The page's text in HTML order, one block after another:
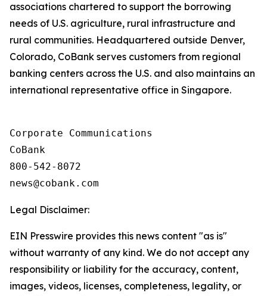
associations chartered to support the borrowing
needs of U.S. agriculture, rural infrastructure and
rural communities. Headquartered outside Denver,
Colorado, CoBank serves customers from regional
banking centers across the U.S. and also maintains an
international representative office in Singapore.
Corporate Communications
CoBank
800-542-8072
Legal Disclaimer:
EIN Presswire provides this news content "as is"
without warranty of any kind. We do not accept any
responsibility or liability for the accuracy, content,
images, videos, licenses, completeness, legality, or